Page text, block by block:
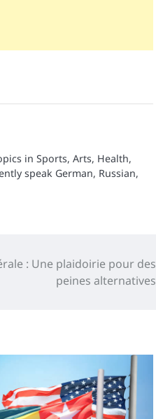
in Sports, Arts, Health,
speak German, Russian,
: Une plaidoirie pour des
peines alternatives